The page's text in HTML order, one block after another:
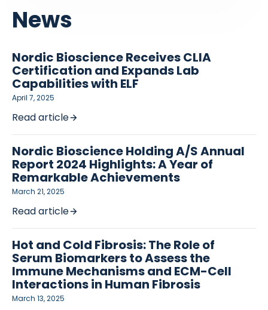
News
Nordic Bioscience Receives CLIA
Certification and Expands Lab
Capabilities with ELF
April 7, 2025
Read article
Nordic Bioscience Holding A/S Annual
Report 2024 Highlights: A Year of
Remarkable Achievements
March 21, 2025
Read article
Hot and Cold Fibrosis: The Role of
Serum Biomarkers to Assess the
Immune Mechanisms and ECM-Cell
Interactions in Human Fibrosis
March 13, 2025